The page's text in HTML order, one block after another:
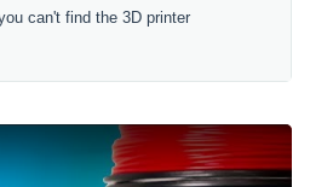
can't find the 3D printer